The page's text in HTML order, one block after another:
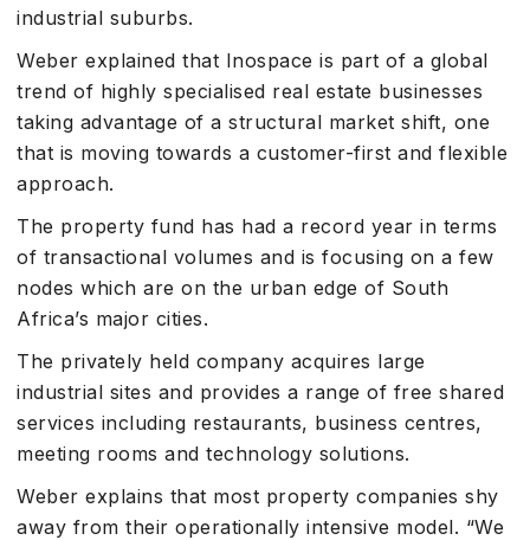
industrial suburbs.
Weber explained that Inospace is part of a global
trend of highly specialised real estate businesses
taking advantage of a structural market shift, one
that is moving towards a customer-first and flexible
approach.
The property fund has had a record year in terms
of transactional volumes and is focusing on a few
nodes which are on the urban edge of South
Africa’s major cities.
The privately held company acquires large
industrial sites and provides a range of free shared
services including restaurants, business centres,
meeting rooms and technology solutions.
Weber explains that most property companies shy
away from their operationally intensive model. “We